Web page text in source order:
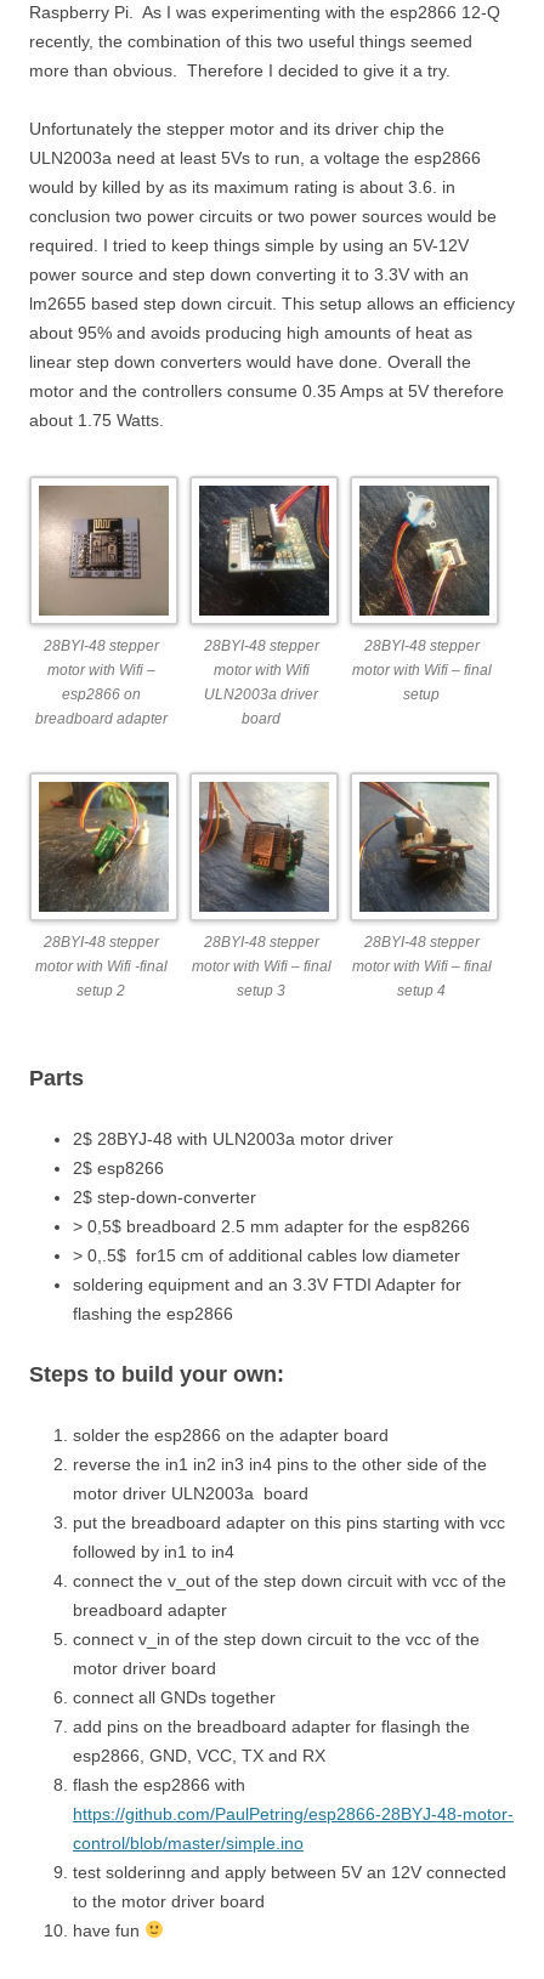
Raspberry Pi. As I was experimenting with the esp2866 12-Q
recently, the combination of this two useful things seemed
more than obvious. Therefore I decided to give it a try.
Unfortunately the stepper motor and its driver chip the
ULN2003a need at least 5Vs to run, a voltage the esp2866
would by killed by as its maximum rating is about 3.6. in
conclusion two power circuits or two power sources would be
required. I tried to keep things simple by using an 5V-12V
power source and step down converting it to 3.3V with an
lm2655 based step down circuit. This setup allows an efficiency
about 95% and avoids producing high amounts of heat as
linear step down converters would have done. Overall the
motor and the controllers consume 0.35 Amps at 5V therefore
about 1.75 Watts.
28BYI-48 stepper
motor with Wifi –
esp2866 on
breadboard adapter
28BYI-48 stepper
motor with Wifi
ULN2003a driver
board
28BYI-48 stepper
motor with Wifi – final
setup
28BYI-48 stepper
motor with Wifi -final
setup 2
28BYI-48 stepper
motor with Wifi – final
setup 3
28BYI-48 stepper
motor with Wifi – final
setup 4
Parts
2$ 28BYJ-48 with ULN2003a motor driver
2$ esp8266
2$ step-down-converter
> 0,5$ breadboard 2.5 mm adapter for the esp8266
> 0,.5$ for15 cm of additional cables low diameter
soldering equipment and an 3.3V FTDI Adapter for
flashing the esp2866
Steps to build your own:
solder the esp2866 on the adapter board
reverse the in1 in2 in3 in4 pins to the other side of the
motor driver ULN2003a board
put the breadboard adapter on this pins starting with vcc
followed by in1 to in4
connect the v_out of the step down circuit with vcc of the
breadboard adapter
connect v_in of the step down circuit to the vcc of the
motor driver board
connect all GNDs together
add pins on the breadboard adapter for flasingh the
esp2866, GND, VCC, TX and RX
flash the esp2866 with
https://github.com/PaulPetring/esp2866-28BYJ-48-motor-
control/blob/master/simple.ino
test solderinng and apply between 5V an 12V connected
to the motor driver board
have fun